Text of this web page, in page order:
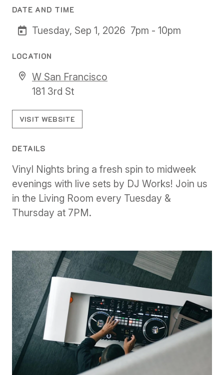
DATE AND TIME
Tuesday, Sep 1, 2026 7pm - 10pm
LOCATION
W San Francisco
181 3rd St
VISIT WEBSITE
DETAILS
Vinyl Nights bring a fresh spin to midweek
evenings with live sets by DJ Works! Join us
in the Living Room every Tuesday &
Thursday at 7PM.